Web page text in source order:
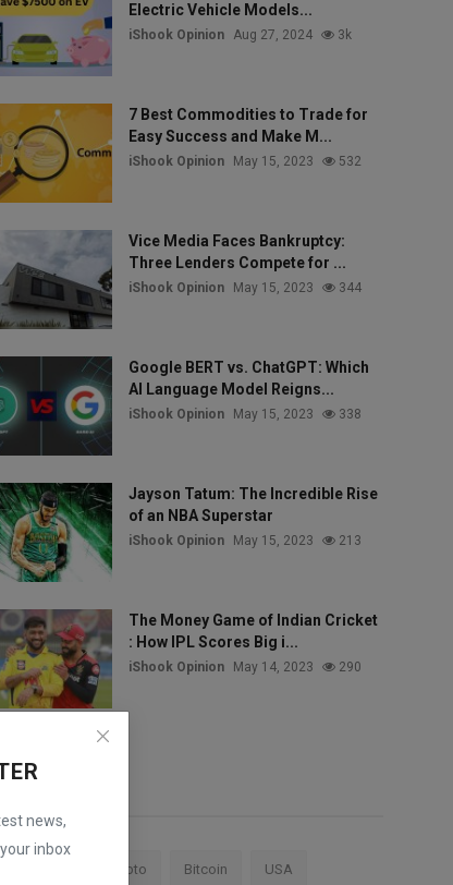
news,
inbox
Electric Vehicle Models...
iShook Opinion Aug 27, 2024 3k
7 Best Commodities to Trade for
Easy Success and Make M...
iShook Opinion May 15, 2023 532
Vice Media Faces Bankruptcy:
Three Lenders Compete for ...
iShook Opinion May 15, 2023 344
Google BERT vs. ChatGPT: Which
AI Language Model Reigns...
iShook Opinion May 15, 2023 338
Jayson Tatum: The Incredible Rise
of an NBA Superstar
iShook Opinion May 15, 2023 213
The Money Game of Indian Cricket
: How IPL Scores Big i...
iShook Opinion May 14, 2023 290
Crypto Bitcoin USA